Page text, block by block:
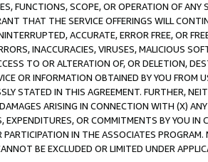
FUNCTIONS, SCOPE, OR OPERATION OF
THAT THE SERVICE OFFERINGS WILL
ACCURATE, ERROR FREE, OR
INACCURACIES, VIRUSES, MALICIOUS
TO OR ALTERATION OF, OR DELETION,
OR INFORMATION OBTAINED BY YOU FROM
STATED IN THIS AGREEMENT. FURTHER,
ARISING IN CONNECTION WITH (X)
OR COMMITMENTS BY YOU
IN THE ASSOCIATES
BE EXCLUDED OR LIMITED UNDER